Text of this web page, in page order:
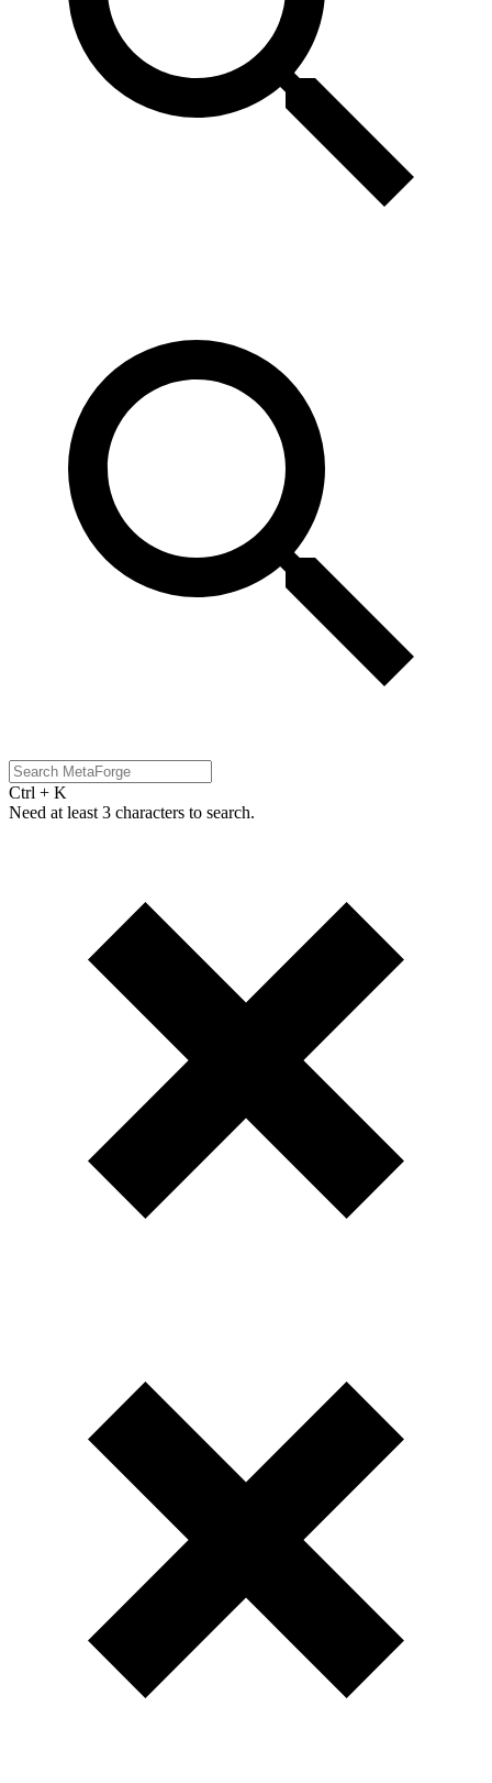
Ctrl + K
Need at least 3 characters to search.